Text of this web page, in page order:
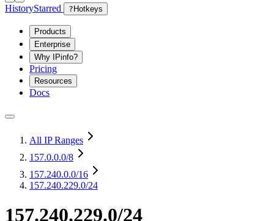
HistoryStarred ? Hotkeys
Products
Enterprise
Why IPinfo?
Pricing
Resources
Docs
All IP Ranges
157.0.0.0/8
157.240.0.0/16
157.240.229.0/24
157.240.229.0/24